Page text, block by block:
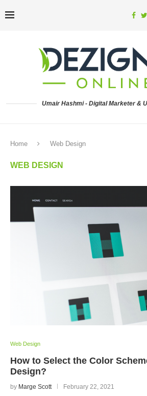
Umair Hashmi - Digital Marketer &
Home Web Design
WEB DESIGN
Web Design
How to Select the Color
Design?
by Marge Scott February 22, 2021